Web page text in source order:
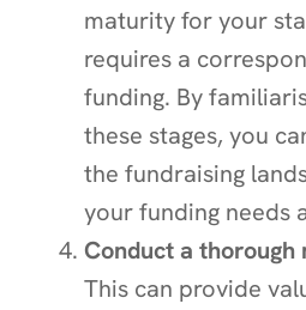
maturity for your
requires a
funding. By
these stages, you
the fundraising
your funding needs
Conduct a thorough
This can provide